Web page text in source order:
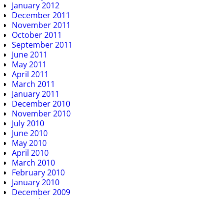
January 2012
December 2011
November 2011
October 2011
September 2011
June 2011
May 2011
April 2011
March 2011
January 2011
December 2010
November 2010
July 2010
June 2010
May 2010
April 2010
March 2010
February 2010
January 2010
December 2009